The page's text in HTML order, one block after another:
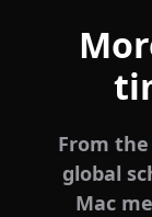
From
global
Mac